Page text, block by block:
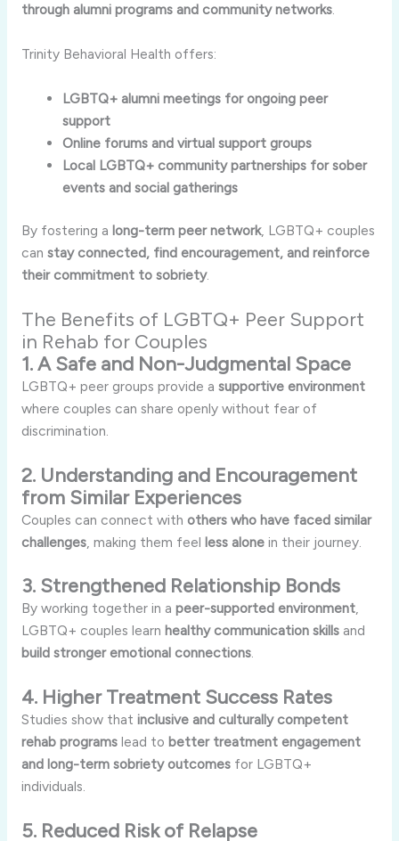
through alumni programs and community networks.
Trinity Behavioral Health offers:
LGBTQ+ alumni meetings for ongoing peer
support
Online forums and virtual support groups
Local LGBTQ+ community partnerships for sober
events and social gatherings
By fostering a long-term peer network, LGBTQ+ couples
can stay connected, find encouragement, and reinforce
their commitment to sobriety.
The Benefits of LGBTQ+ Peer Support
in Rehab for Couples
1. A Safe and Non-Judgmental Space
LGBTQ+ peer groups provide a supportive environment
where couples can share openly without fear of
discrimination.
2. Understanding and Encouragement
from Similar Experiences
Couples can connect with others who have faced similar
challenges, making them feel less alonein their journey.
3. Strengthened Relationship Bonds
By working together in a peer-supported environment,
LGBTQ+ couples learn healthy communication skillsand
build stronger emotional connections.
4. Higher Treatment Success Rates
Studies show that inclusive and culturally competent
rehab programslead to better treatment engagement
and long-term sobriety outcomesfor LGBTQ+
individuals.
5. Reduced Risk of Relapse